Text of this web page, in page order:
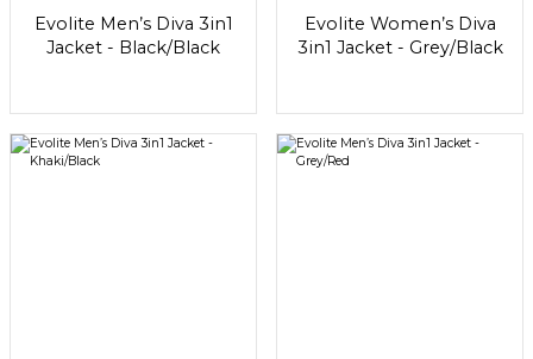
Evolite Men’s Diva 3in1
Jacket - Black/Black
Evolite Women’s Diva
3in1 Jacket - Grey/Black